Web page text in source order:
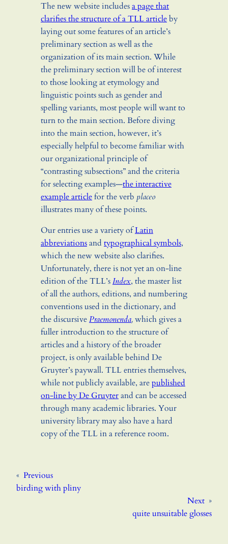
The new website includesa page that
clarifies the structure of a TLL articleby
laying out some features of an article’s
preliminary section as well as the
organization of its main section. While
the preliminary section will be of interest
to those looking at etymology and
linguistic points such as gender and
spelling variants, most people will want to
turn to the main section. Before diving
into the main section, however, it’s
especially helpful to become familiar with
our organizational principle of
“contrasting subsections” and the criteria
for selecting examples—the interactive
example articlefor the verb placeo
illustrates many of these points.
Our entries use a variety ofLatin
abbreviationsand typographical symbols,
which the new website also clarifies.
Unfortunately, there is not yet an on-line
edition of the TLL’sIndex, the master list
of all the authors, editions, and numbering
conventions used in the dictionary, and
the discursivePraemonenda,which gives a
fuller introduction to the structure of
articles and a history of the broader
project, is only available behind De
Gruyter’s paywall. TLL entries themselves,
while not publicly available, arepublished
on-line by De Gruyterand can be accessed
through many academic libraries. Your
university library may also have a hard
copy of the TLL in a reference room.
« Previous
birding with pliny
Next »
quite unsuitable glosses